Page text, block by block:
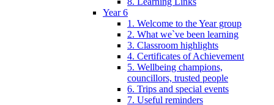
Year 6
1. Welcome to the Year group
2. What we`ve been learning
3. Classroom highlights
4. Certificates of Achievement
5. Wellbeing champions,
councillors, trusted people
6. Trips and special events
7. Useful reminders